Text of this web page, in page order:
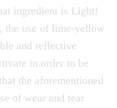
ingredient is Light!
the use of lime-yellow
and reflective
in order to be
the aforementioned
of wear and tear